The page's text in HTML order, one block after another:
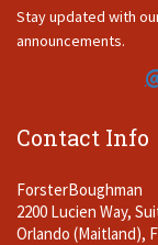
Stay updated with
announcements.
Contact Info
ForsterBoughman
2200 Lucien Way,
Orlando (Maitland),